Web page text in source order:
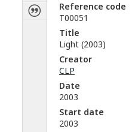
Reference code
T00051
Title
Light (2003)
Creator
CLP
Date
2003
Start date
2003